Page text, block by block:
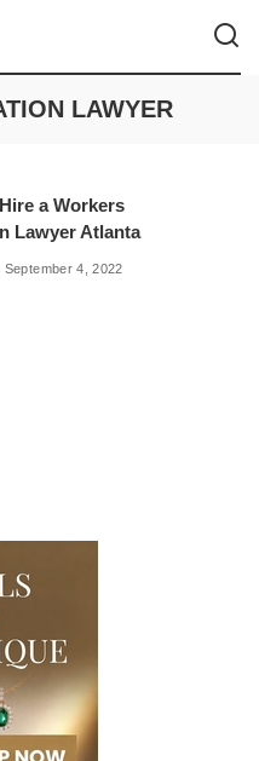
LAWYER
Hire a Workers
Lawyer Atlanta
September 4, 2022